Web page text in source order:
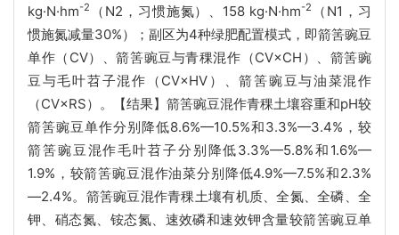
kg·N·hm-2 （N2，习惯施氮）、158 kg·N·hm-2
（N1，习
惯施氮减量30%）；副区为4种绿肥配置模式，即箭筈豌豆
单作（CV）、箭筈豌豆与青稞混作（CV×CH）、箭筈豌
豆与毛叶苕子混作（CV×HV）、箭筈豌豆与油菜混作
（CV×RS）。【结果】箭筈豌豆混作青稞土壤容重和pH较
箭筈豌豆单作分别降低8.6%—10.5%和3.3%—3.4%，较
箭筈豌豆混作毛叶苕子分别降低3.3%—5.8%和1.6%—
1.9%，较箭筈豌豆混作油菜分别降低4.9%—7.5%和2.3%
—2.4%。箭筈豌豆混作青稞土壤有机质、全氮、全磷、全
钾、硝态氮、铵态氮、速效磷和速效钾含量较箭筈豌豆单